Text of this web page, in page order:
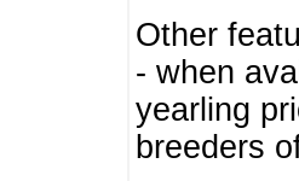
Other
- when
yearling
breeders